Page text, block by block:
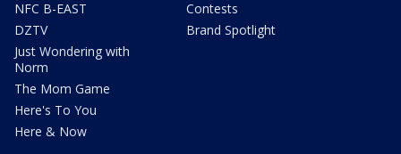
NFC B-EAST
DZTV
Just Wondering with
Norm
The Mom Game
Here's To You
Here & Now
Contests
Brand Spotlight